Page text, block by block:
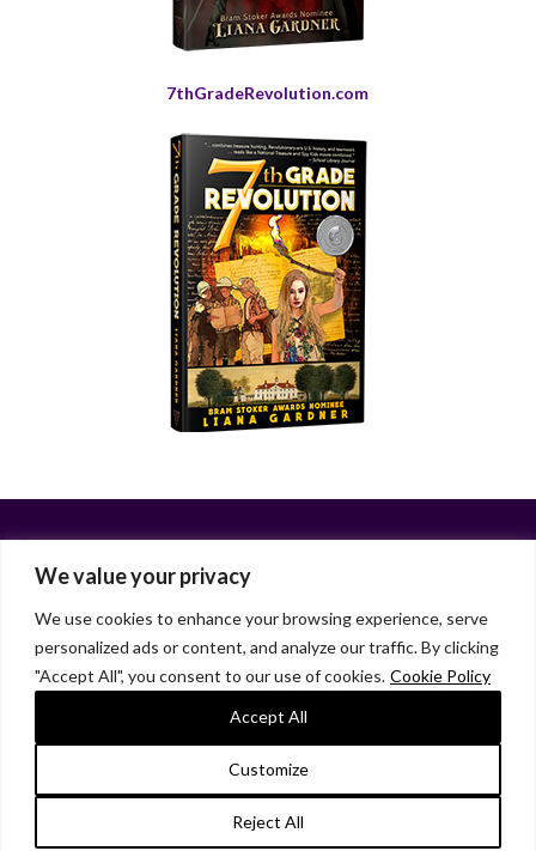
We value your privacy
We use cookies to enhance your browsing experience, serve
personalized ads or content, and analyze our traffic. By clicking
"Accept All", you consent to our use of cookies. Cookie Policy
Customize
Reject All
Accept All
7thGradeRevolution.com
Facebook
X LinkedInInstagram
HOME ABOUT LIANA GARDNER LK GRIFFIE
PAST POSTS
RESOURCES
SUBSCRIBE
As an Amazon Associate, I earn from qualifying purchases.
© 2026 Liana Gardner/LK Griffie. All Rights Reserved.